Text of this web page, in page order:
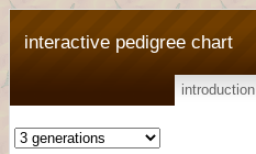
interactive pedigree chart
introduction